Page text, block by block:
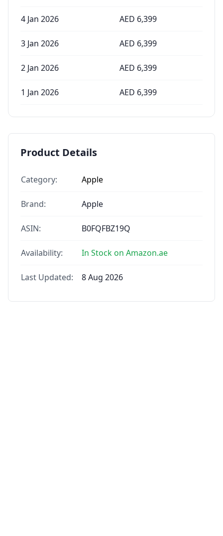
4 Jan 2026 AED 6,399
3 Jan 2026 AED 6,399
2 Jan 2026 AED 6,399
1 Jan 2026 AED 6,399
Product Details
Category: Apple
Brand: Apple
ASIN: B0FQFBZ19Q
Availability: In Stock on Amazon.ae
Last Updated: 8 Aug 2026